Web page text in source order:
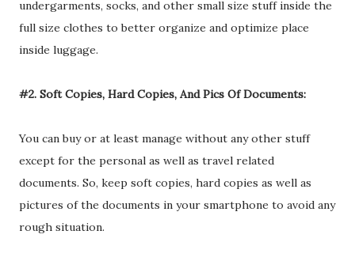
undergarments, socks, and other small size stuff inside the
full size clothes to better organize and optimize place
inside luggage.
#2. Soft Copies, Hard Copies, And Pics Of Documents:
You can buy or at least manage without any other stuff
except for the personal as well as travel related
documents. So, keep soft copies, hard copies as well as
pictures of the documents in your smartphone to avoid any
rough situation.